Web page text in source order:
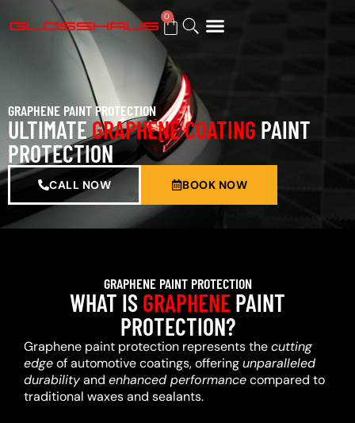
0
GRAPHENE PAINT PROTECTION
ULTIMATEGRAPHENE COATING PAINT
PROTECTION
CALL NOW BOOK NOW
GRAPHENE PAINT PROTECTION
WHAT ISGRAPHENEPAINT
PROTECTION?
Graphene paint protection represents thecutting
edgeof automotive coatings, offeringunparalleled
durabilityand enhanced performancecompared to
traditional waxes and sealants.